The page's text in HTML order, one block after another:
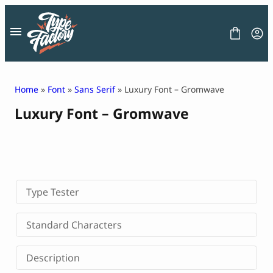
content
LICENSE
CONTACT
Decorative Font
Display Font
Serif Font
Sans Serif Font
Home » Font » Sans Serif» Luxury Font – Gromwave
Luxury Font – Gromwave
Type Tester
Standard Characters
Description